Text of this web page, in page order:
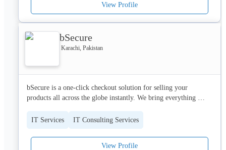
View Profile
bSecure
Karachi, Pakistan
bSecure is a one-click checkout solution for selling your
products all across the globe instantly. We bring everything
checkout for an instant buying experience
IT Services IT Consulting Services
View Profile